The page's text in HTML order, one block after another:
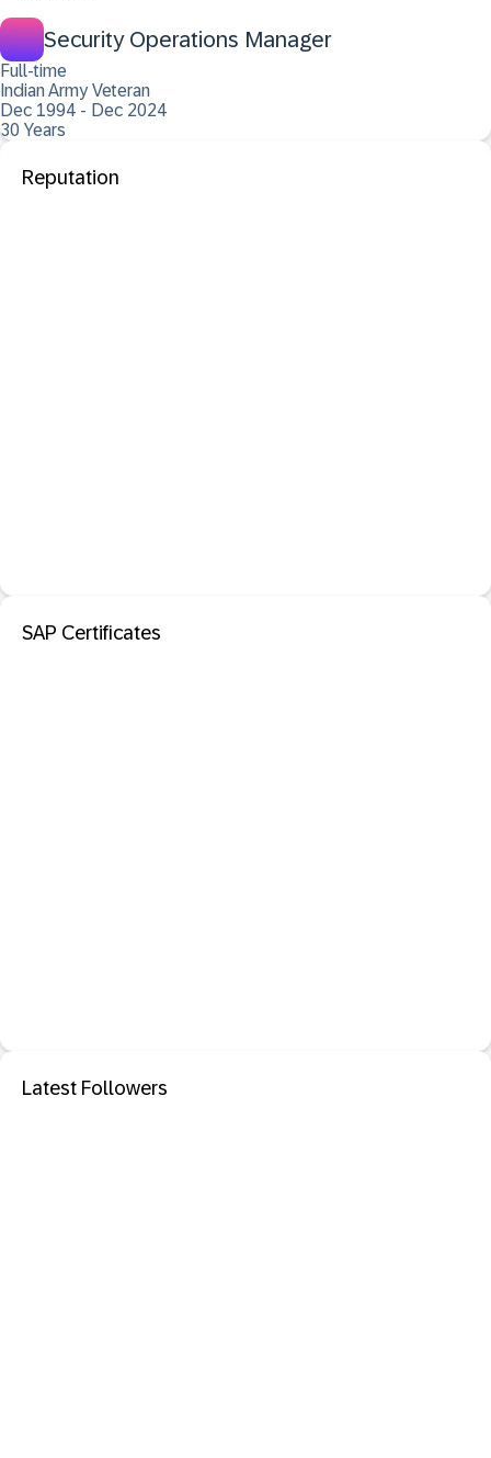
Security Operations Manager
Full-time
Indian Army Veteran
Dec 1994 - Dec 2024
30 Years
Reputation
SAP Certificates
Latest Followers